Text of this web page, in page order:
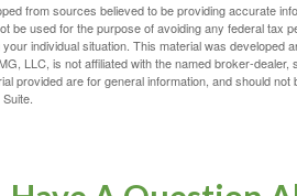
from sources believed to be providing accurate
be used for the purpose of avoiding any federal tax
individual situation. This material was developed
LLC, is not affiliated with the named broker-
provided are for general information, and should